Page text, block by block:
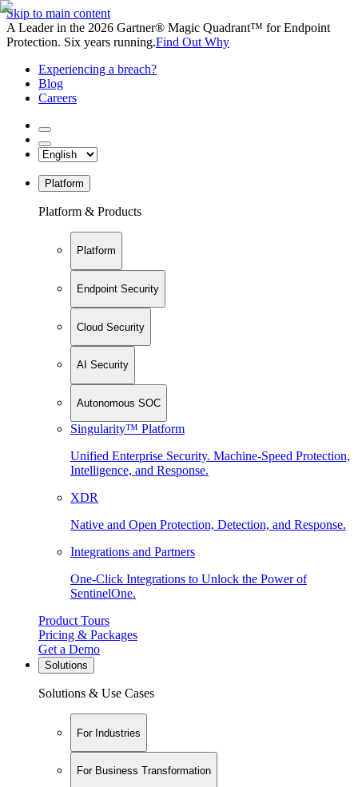
Skip to main content
A Leader in the 2026 Gartner® Magic Quadrant™ for Endpoint
Protection. Six years running.Find Out Why
Experiencing a breach?
Blog
Careers
Platform
Platform & Products
Platform
Endpoint Security
Cloud Security
AI Security
Autonomous SOC
Singularity™ Platform
Unified Enterprise Security. Machine-Speed Protection,
Intelligence, and Response.
XDR
Native and Open Protection, Detection, and Response.
Integrations and Partners
One-Click Integrations to Unlock the Power of
SentinelOne.
Product Tours
Pricing & Packages
Get a Demo
Solutions
Solutions & Use Cases
For Industries
For Business Transformation